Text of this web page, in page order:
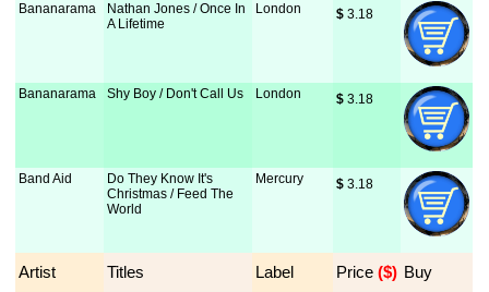
Bananarama
Nathan Jones / Once In
A Lifetime
London $ 3.18
Bananarama Shy Boy / Don't Call Us London $ 3.18
Band Aid
Do They Know It's
Christmas / Feed The
World
Mercury $ 3.18
Artist Titles Label Price ($) Buy